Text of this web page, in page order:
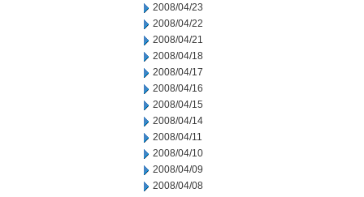
2008/04/23
2008/04/22
2008/04/21
2008/04/18
2008/04/17
2008/04/16
2008/04/15
2008/04/14
2008/04/11
2008/04/10
2008/04/09
2008/04/08